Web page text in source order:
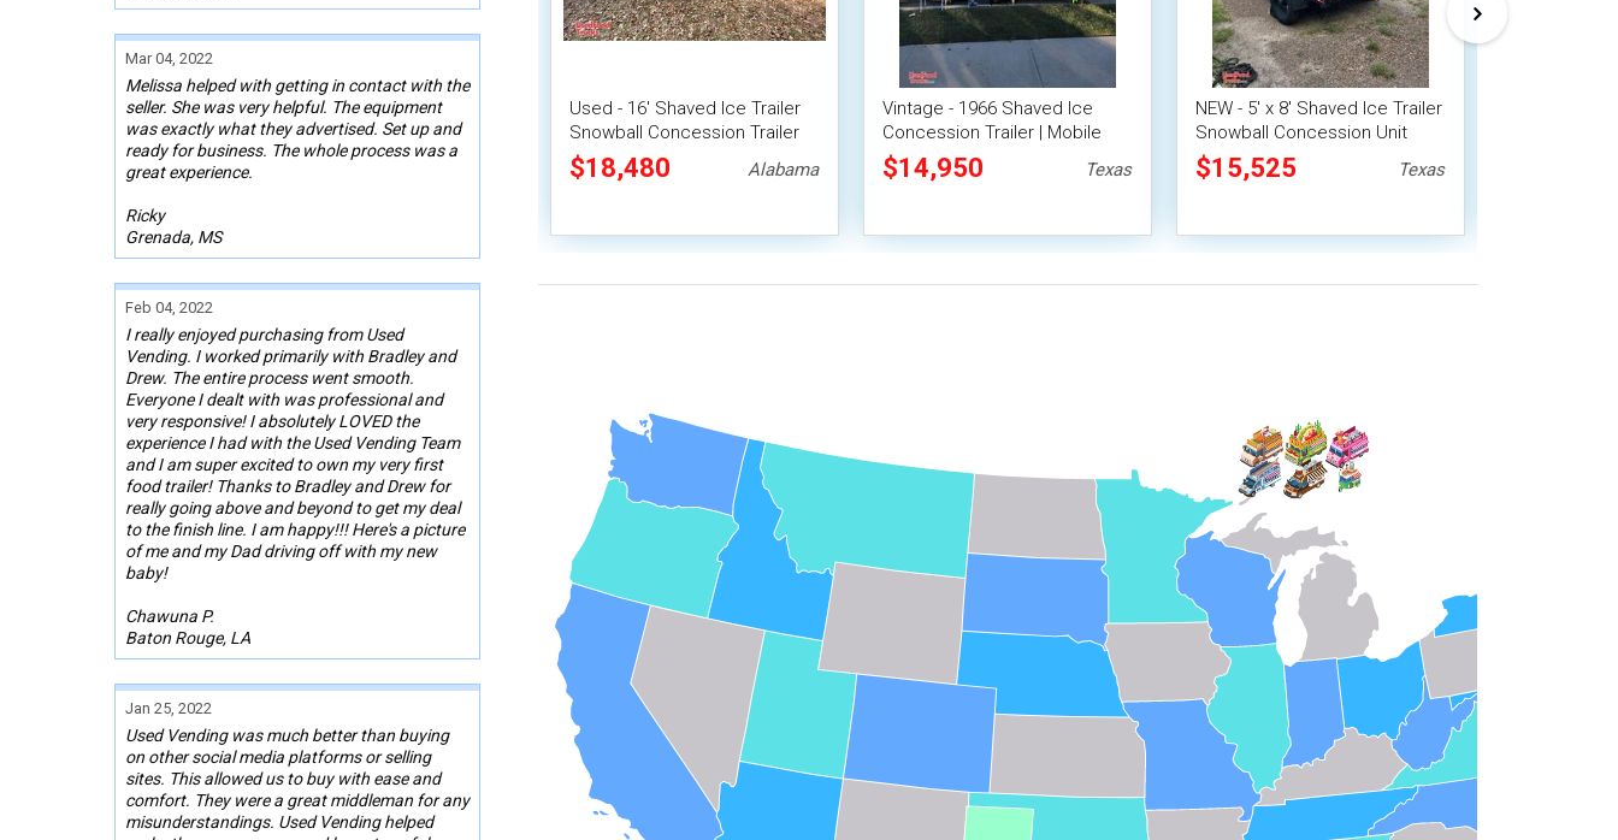
Mar 04, 2022
Melissa helped with getting in contact with the
seller. She was very helpful. The equipment
was exactly what they advertised. Set up and
ready for business. The whole process was a
great experience.
Ricky
Grenada, MS
Feb 04, 2022
I really enjoyed purchasing from Used
Vending. I worked primarily with Bradley and
Drew. The entire process went smooth.
Everyone I dealt with was professional and
very responsive! I absolutely LOVED the
experience I had with the Used Vending Team
and I am super excited to own my very first
food trailer! Thanks to Bradley and Drew for
really going above and beyond to get my deal
to the finish line. I am happy!!! Here's a picture
of me and my Dad driving off with my new
baby!
Chawuna P.
Baton Rouge, LA
Jan 25, 2022
Used Vending was much better than buying
on other social media platforms or selling
sites. This allowed us to buy with ease and
comfort. They were a great middleman for any
misunderstandings. Used Vending helped
Used - 16' Shaved Ice Trailer
Snowball Concession Trailer
$18,480 Alabama
Vintage - 1966 Shaved Ice
Concession Trailer | Mobile
Snowball Unit
$14,950 Texas
NEW - 5' x 8' Shaved Ice Trailer
Snowball Concession Unit
$15,525 Texas